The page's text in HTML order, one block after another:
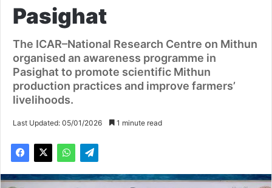
Pasighat
The ICAR–National Research Centre on Mithun
organised an awareness programme in
Pasighat to promote scientific Mithun
production practices and improve farmers’
livelihoods.
Last Updated: 05/01/2026 1 minute read